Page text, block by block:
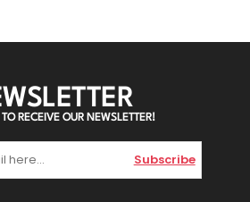
RECEIVE OUR NEWSLETTER!
Subscribe